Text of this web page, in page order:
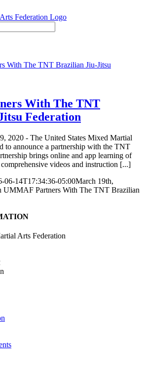
With The TNT Brazilian Jiu-Jitsu
With The TNT
Federation
2020 - The United States Mixed Martial
to announce a partnership with the TNT
brings online and app learning of
videos and instruction [...]
06-14T17:34:36-05:00March 19th,
UMMAF Partners With The TNT Brazilian
Arts Federation